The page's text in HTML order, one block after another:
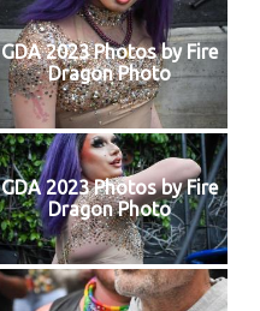
GDA 2023 Photos by Fire
Dragon Photo
GDA 2023 Photos by Fire
Dragon Photo